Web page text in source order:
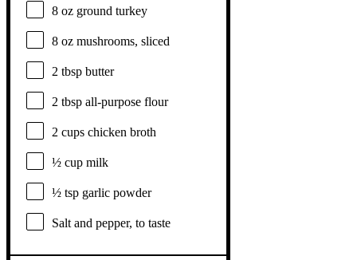
8 oz ground turkey
8 oz mushrooms, sliced
2 tbsp butter
2 tbsp all-purpose flour
2 cups chicken broth
½ cup milk
½ tsp garlic powder
Salt and pepper, to taste